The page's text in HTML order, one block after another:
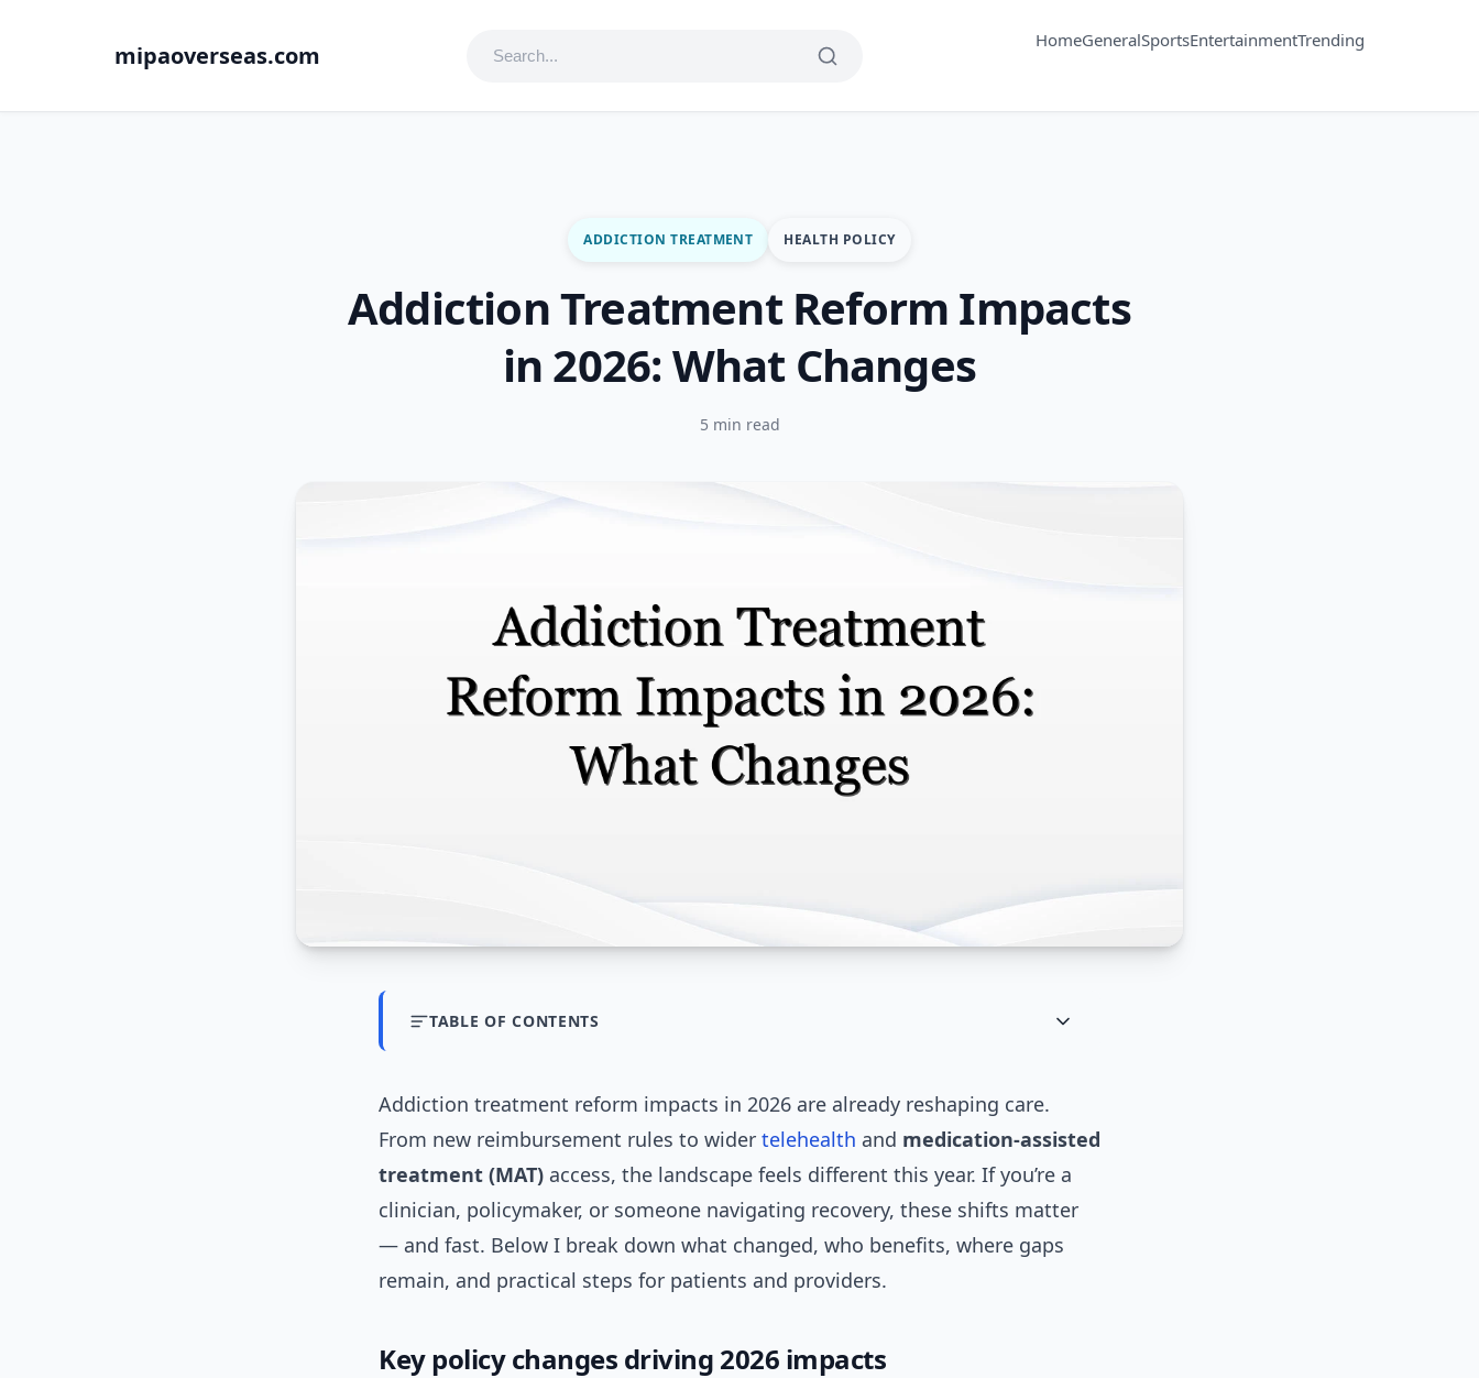
mipaoverseas.com
HomeGeneralSportsEntertainmentTrending
ADDICTION TREATMENT HEALTH POLICY
Addiction Treatment Reform Impacts
in 2026: What Changes
5 min read
TABLE OF CONTENTS
Addiction treatment reform impacts in 2026 are already reshaping care.
From new reimbursement rules to wider telehealth and medication-assisted
treatment (MAT) access, the landscape feels different this year. If you’re a
clinician, policymaker, or someone navigating recovery, these shifts matter
— and fast. Below I break down what changed, who benefits, where gaps
remain, and practical steps for patients and providers.
Key policy changes driving 2026 impacts